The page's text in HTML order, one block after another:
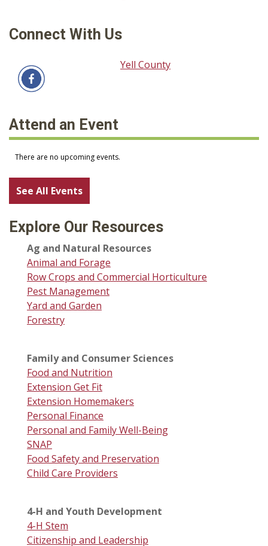
Connect With Us
Yell County
Attend an Event
See All Events
Explore Our Resources
Ag and Natural Resources
Animal and Forage
Row Crops and Commercial Horticulture
Pest Management
Yard and Garden
Forestry
Family and Consumer Sciences
Food and Nutrition
Extension Get Fit
Extension Homemakers
Personal Finance
Personal and Family Well-Being
SNAP
Food Safety and Preservation
Child Care Providers
4-H and Youth Development
4-H Stem
Citizenship and Leadership